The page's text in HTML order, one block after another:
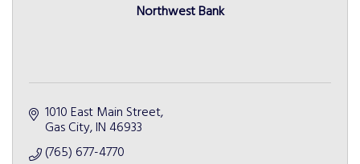
Northwest Bank
1010 East Main Street
Gas City IN 46933
(765) 677-4770